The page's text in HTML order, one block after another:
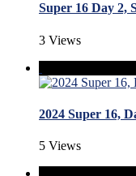
Super 16 Day 2,
3 Views
2024 Super 16,
5 Views